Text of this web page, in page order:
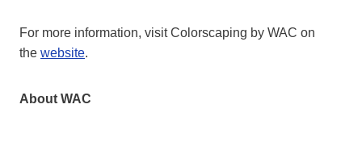
For more information, visit Colorscaping by WAC on
the website.
About WAC